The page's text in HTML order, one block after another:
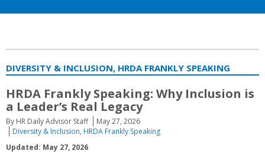
DIVERSITY & INCLUSION, HRDA FRANKLY SPEAKING
HRDA Frankly Speaking: Why Inclusion is
a Leader’s Real Legacy
By HR Daily Advisor Staff
May 27, 2026
Diversity & Inclusion, HRDA Frankly Speaking
Updated: May 27, 2026